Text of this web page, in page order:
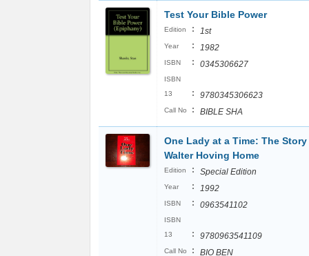
Test Your Bible Power
Edition : 1st
Year : 1982
ISBN : 0345306627
ISBN
13
: 9780345306623
Call No : BIBLE SHA
One Lady at a Time: The
Walter Hoving Home
Edition : Special Edition
Year : 1992
ISBN : 0963541102
ISBN
13
: 9780963541109
Call No : BIO BEN